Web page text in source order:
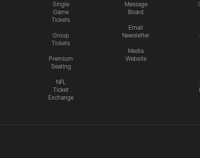
Single
Game
Tickets
Group
Tickets
Premium
Seating
NFL
Ticket
Exchange
Message
Board
Email
Newsletter
Media
Website